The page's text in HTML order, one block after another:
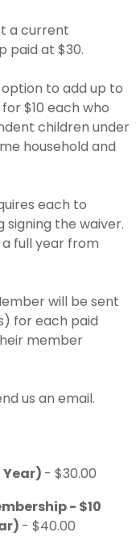
a current
paid at $30.
to add up to
$10 each who
children under
household and
each to
the waiver.
full year from
will be sent
for each paid
member
us an email.
Year) - $30.00
- $10
- $40.00